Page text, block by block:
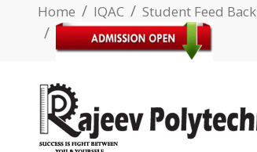
Home IQAC Student Feed Back